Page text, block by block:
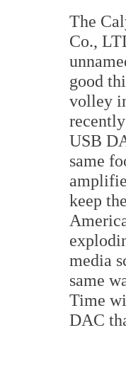
The
Co.,
good
volley
USB
same
keep
media
same
Time
DAC